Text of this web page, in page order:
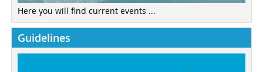
Here you will find current events ...
Guidelines